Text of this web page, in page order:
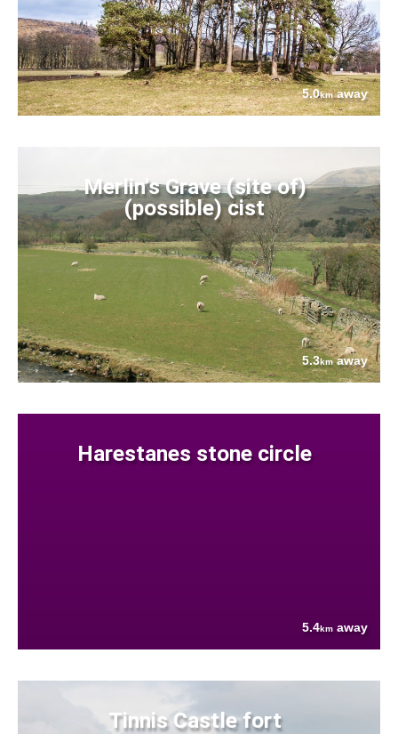
5.0kmaway
Merlin's Grave (site of)
(possible) cist
5.3kmaway
Harestanes stone circle
5.4km away
Tinnis Castle fort